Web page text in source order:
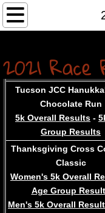
Home...
Services
Contact
Race Results
Race
Archived
2021 Race
Tucson JCC
Chocolate Run
5k Overall Results -
Group Results
Thanksgiving Cross
Classic
Women's 5k Overall
Age Group
Men's 5k Overall